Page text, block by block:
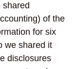
shared
of the
for six
we shared it
disclosures